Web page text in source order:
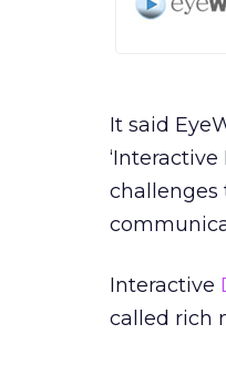
It said
challenges
Interactive
called rich